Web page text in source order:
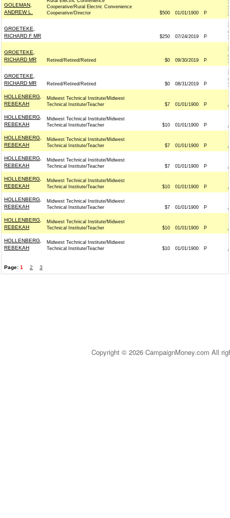
GOLEMAN,
ANDREW L.
Cooperative/Rural Electric Convenience
Cooperative/Director
$500 01/01/1900 P
GROETEKE,
RICHARD F MR
$250 07/24/2019 P
GROETEKE,
RICHARD MR
Retired/Retired/Retired $0 09/30/2019 P
GROETEKE,
RICHARD MR
Retired/Retired/Retired $0 08/31/2019 P
HOLLENBERG,
REBEKAH
Midwest Technical Institute/Midwest
Technical Institute/Teacher
$7 01/01/1900 P
HOLLENBERG,
REBEKAH
Midwest Technical Institute/Midwest
Technical Institute/Teacher
$10 01/01/1900 P
HOLLENBERG,
REBEKAH
Midwest Technical Institute/Midwest
Technical Institute/Teacher
$7 01/01/1900 P
HOLLENBERG,
REBEKAH
Midwest Technical Institute/Midwest
Technical Institute/Teacher
$7 01/01/1900 P
HOLLENBERG,
REBEKAH
Midwest Technical Institute/Midwest
Technical Institute/Teacher
$10 01/01/1900 P
HOLLENBERG,
REBEKAH
Midwest Technical Institute/Midwest
Technical Institute/Teacher
$7 01/01/1900 P
HOLLENBERG,
REBEKAH
Midwest Technical Institute/Midwest
Technical Institute/Teacher
$10 01/01/1900 P
HOLLENBERG,
REBEKAH
Midwest Technical Institute/Midwest
Technical Institute/Teacher
$10 01/01/1900 P
Page: 1 2 3
Copyright © 2026 CampaignMoney.com All